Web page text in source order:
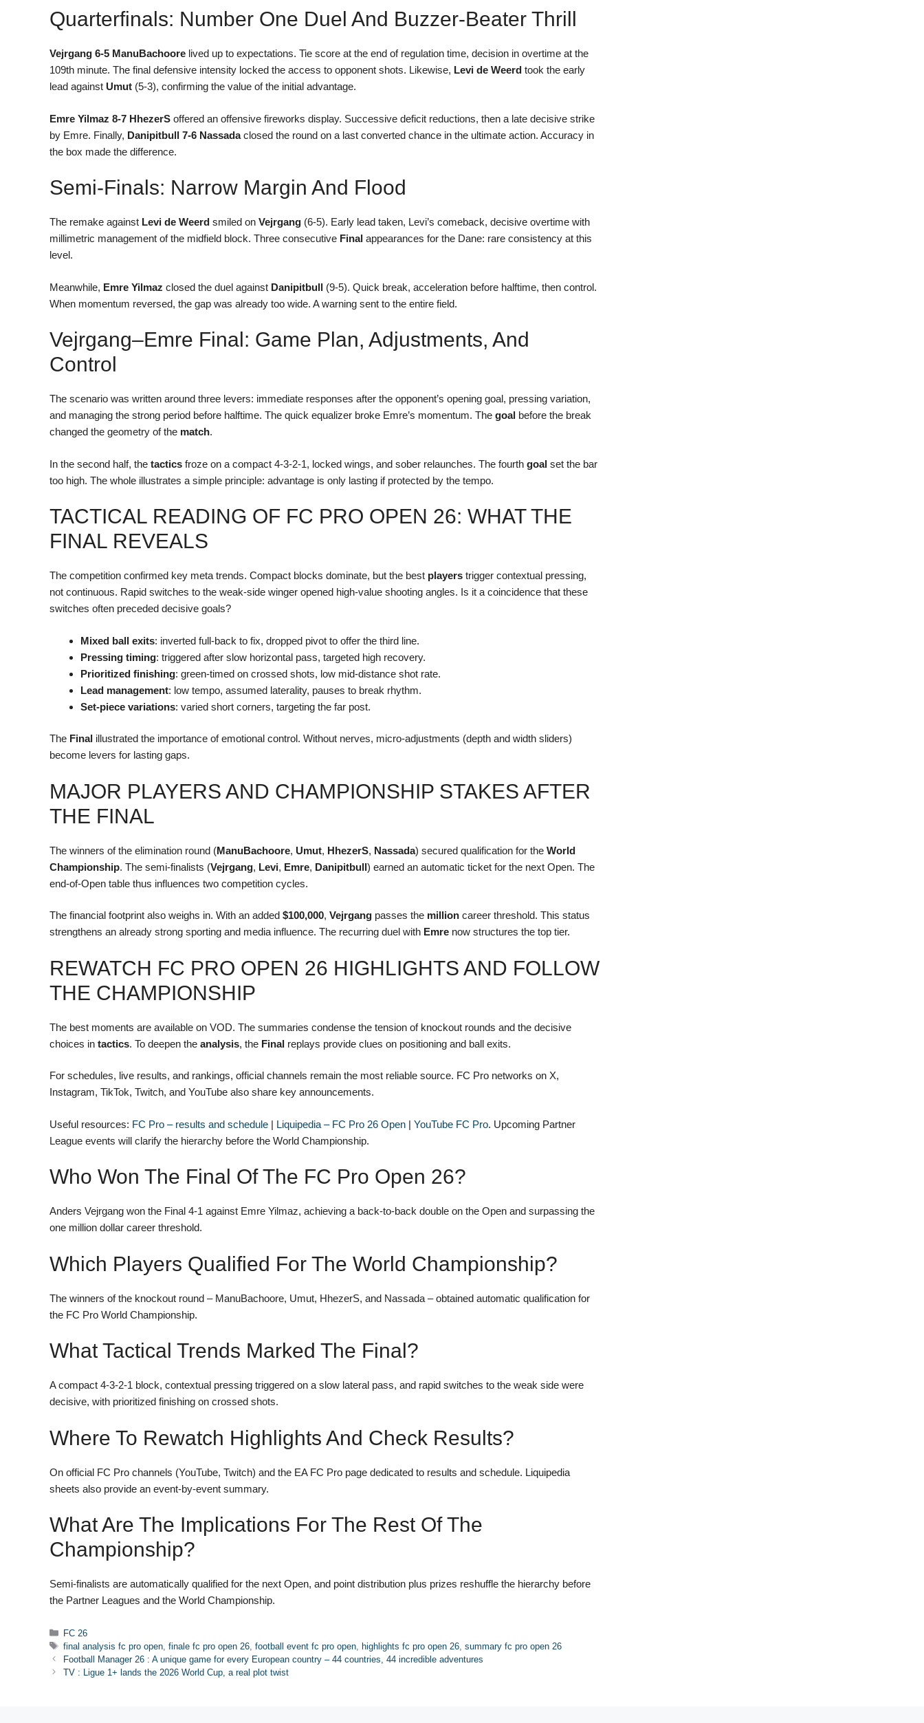
Quarterfinals: Number One Duel And Buzzer-Beater Thrill
Vejrgang 6-5 ManuBachoore lived up to expectations. Tie score at the end of regulation time, decision in overtime at the
109th minute. The final defensive intensity locked the access to opponent shots. Likewise, Levi de Weerd took the early
lead against Umut (5-3), confirming the value of the initial advantage.
Emre Yilmaz 8-7 HhezerS offered an offensive fireworks display. Successive deficit reductions, then a late decisive strike
by Emre. Finally, Danipitbull 7-6 Nassadaclosed the round on a last converted chance in the ultimate action. Accuracy in
the box made the difference.
Semi-Finals: Narrow Margin And Flood
The remake against Levi de Weerd smiled on Vejrgang (6-5). Early lead taken, Levi’s comeback, decisive overtime with
millimetric management of the midfield block. Three consecutive Final appearances for the Dane: rare consistency at this
level.
Meanwhile, Emre Yilmaz closed the duel against Danipitbull (9-5). Quick break, acceleration before halftime, then control.
When momentum reversed, the gap was already too wide. A warning sent to the entire field.
Vejrgang–Emre Final: Game Plan, Adjustments, And
Control
The scenario was written around three levers: immediate responses after the opponent’s opening goal, pressing variation,
and managing the strong period before halftime. The quick equalizer broke Emre’s momentum. The goal before the break
changed the geometry of the match.
In the second half, the tactics froze on a compact 4-3-2-1, locked wings, and sober relaunches. The fourth goal set the bar
too high. The whole illustrates a simple principle: advantage is only lasting if protected by the tempo.
TACTICAL READING OF FC PRO OPEN 26: WHAT THE
FINAL REVEALS
The competition confirmed key meta trends. Compact blocks dominate, but the best players trigger contextual pressing,
not continuous. Rapid switches to the weak-side winger opened high-value shooting angles. Is it a coincidence that these
switches often preceded decisive goals?
Mixed ball exits: inverted full-back to fix, dropped pivot to offer the third line.
Pressing timing: triggered after slow horizontal pass, targeted high recovery.
Prioritized finishing: green-timed on crossed shots, low mid-distance shot rate.
Lead management: low tempo, assumed laterality, pauses to break rhythm.
Set-piece variations: varied short corners, targeting the far post.
The Final illustrated the importance of emotional control. Without nerves, micro-adjustments (depth and width sliders)
become levers for lasting gaps.
MAJOR PLAYERS AND CHAMPIONSHIP STAKES AFTER
THE FINAL
The winners of the elimination round (ManuBachoore, Umut, HhezerS, Nassada) secured qualification for the World
Championship. The semi-finalists (Vejrgang, Levi, Emre, Danipitbull) earned an automatic ticket for the next Open. The
end-of-Open table thus influences two competition cycles.
The financial footprint also weighs in. With an added $100,000, Vejrgang passes the million career threshold. This status
strengthens an already strong sporting and media influence. The recurring duel with Emre now structures the top tier.
REWATCH FC PRO OPEN 26 HIGHLIGHTS AND FOLLOW
THE CHAMPIONSHIP
The best moments are available on VOD. The summaries condense the tension of knockout rounds and the decisive
choices in tactics. To deepen the analysis, the Final replays provide clues on positioning and ball exits.
For schedules, live results, and rankings, official channels remain the most reliable source. FC Pro networks on X,
Instagram, TikTok, Twitch, and YouTube also share key announcements.
Useful resources: FC Pro – results and schedule | Liquipedia – FC Pro 26 Open | YouTube FC Pro. Upcoming Partner
League events will clarify the hierarchy before the World Championship.
Who Won The Final Of The FC Pro Open 26?
Anders Vejrgang won the Final 4-1 against Emre Yilmaz, achieving a back-to-back double on the Open and surpassing the
one million dollar career threshold.
Which Players Qualified For The World Championship?
The winners of the knockout round – ManuBachoore, Umut, HhezerS, and Nassada – obtained automatic qualification for
the FC Pro World Championship.
What Tactical Trends Marked The Final?
A compact 4-3-2-1 block, contextual pressing triggered on a slow lateral pass, and rapid switches to the weak side were
decisive, with prioritized finishing on crossed shots.
Where To Rewatch Highlights And Check Results?
On official FC Pro channels (YouTube, Twitch) and the EA FC Pro page dedicated to results and schedule. Liquipedia
sheets also provide an event-by-event summary.
What Are The Implications For The Rest Of The
Championship?
Semi-finalists are automatically qualified for the next Open, and point distribution plus prizes reshuffle the hierarchy before
the Partner Leagues and the World Championship.
Categories
FC 26
Tags
final analysis fc pro open ,finale fc pro open 26 ,football event fc pro open highlights fc pro open 26 ,summary fc pro open 26
Football Manager 26 : A unique game for every European country – 44 countries, 44 incredible adventures
TV : Ligue 1+ lands the 2026 World Cup, a real plot twist